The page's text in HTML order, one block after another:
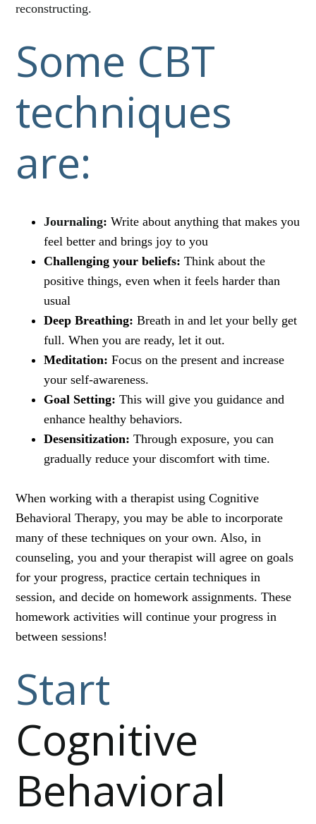
reconstructing.
Some CBT
techniques
are:
Journaling: Write about anything that makes you
feel better and brings joy to you
Challenging your beliefs: Think about the
positive things, even when it feels harder than
usual
Deep Breathing: Breath in and let your belly get
full. When you are ready, let it out.
Meditation: Focus on the present and increase
your self-awareness.
Goal Setting: This will give you guidance and
enhance healthy behaviors.
Desensitization: Through exposure, you can
gradually reduce your discomfort with time.
When working with a therapist using Cognitive
Behavioral Therapy, you may be able to incorporate
many of these techniques on your own. Also, in
counseling, you and your therapist will agree on goals
for your progress, practice certain techniques in
session, and decide on homework assignments. These
homework activities will continue your progress in
between sessions!
Start
Cognitive
Behavioral